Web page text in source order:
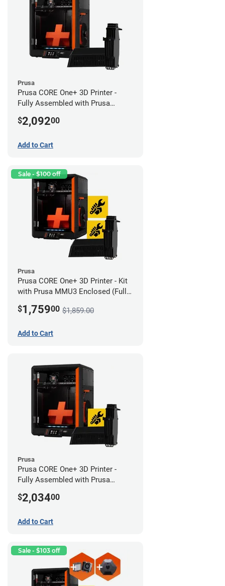
Prusa
Prusa CORE One+ 3D Printer -
Fully Assembled with Prusa
Assembled)
$2,09200
Add to Cart
Sale - $100 off
Prusa
Prusa CORE One+ 3D Printer - Kit
with Prusa MMU3 Enclosed (Full
$1,75900 $1,859.00
Add to Cart
Prusa
Prusa CORE One+ 3D Printer -
Fully Assembled with Prusa
$2,03400
Add to Cart
Sale - $103 off